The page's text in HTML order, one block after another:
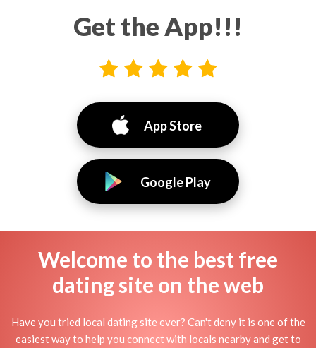
Get the App!!!
App Store
Google Play
Welcome to the best free
dating site on the web
Have you tried local dating site ever? Can't deny it is one of the
easiest way to help you connect with locals nearby and get to